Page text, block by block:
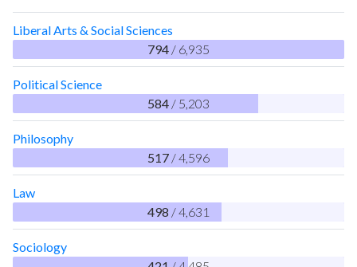
Liberal Arts & Social Sciences
794 / 6,935
Political Science
584 / 5,203
Philosophy
517 / 4,596
Law
498 / 4,631
Sociology